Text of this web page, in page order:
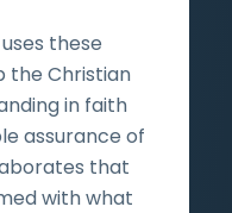
these
the Christian
in faith
assurance of
that
with what